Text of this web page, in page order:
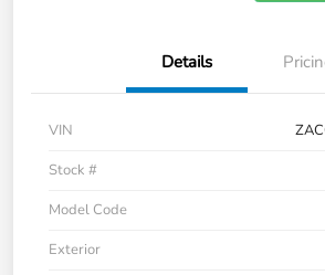
Details
VIN
Stock #
Model Code
Exterior